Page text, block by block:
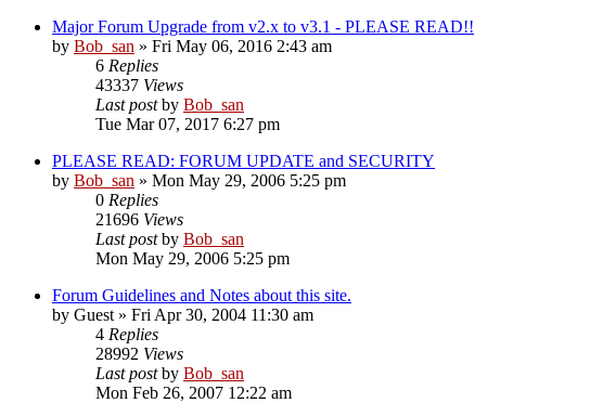
Major Forum Upgrade from v2.x to v3.1 - PLEASE READ!!
by Bob_san » Fri May 06, 2016 2:43 am
6 Replies
43337 Views
Last postby Bob_san
Tue Mar 07, 2017 6:27 pm
PLEASE READ: FORUM UPDATE and SECURITY
by Bob_san » Mon May 29, 2006 5:25 pm
0 Replies
21696 Views
Last postby Bob_san
Mon May 29, 2006 5:25 pm
Forum Guidelines and Notes about this site.
by Guest » Fri Apr 30, 2004 11:30 am
4 Replies
28992 Views
Last postby Bob_san
Mon Feb 26, 2007 12:22 am